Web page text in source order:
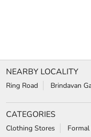
NEARBY LOCALITY
Ring Road Brindavan
CATEGORIES
Clothing Stores